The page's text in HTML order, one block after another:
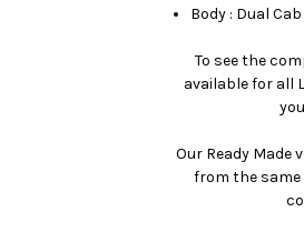
Body : Dual
To see the
available for all
Our Ready Made
from the